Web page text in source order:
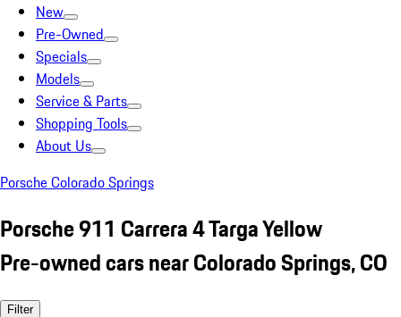
New
Pre-Owned
Specials
Models
Service & Parts
Shopping Tools
About Us
Porsche Colorado Springs
Porsche 911 Carrera 4 Targa Yellow
Pre-owned cars near Colorado Springs, CO
Filter